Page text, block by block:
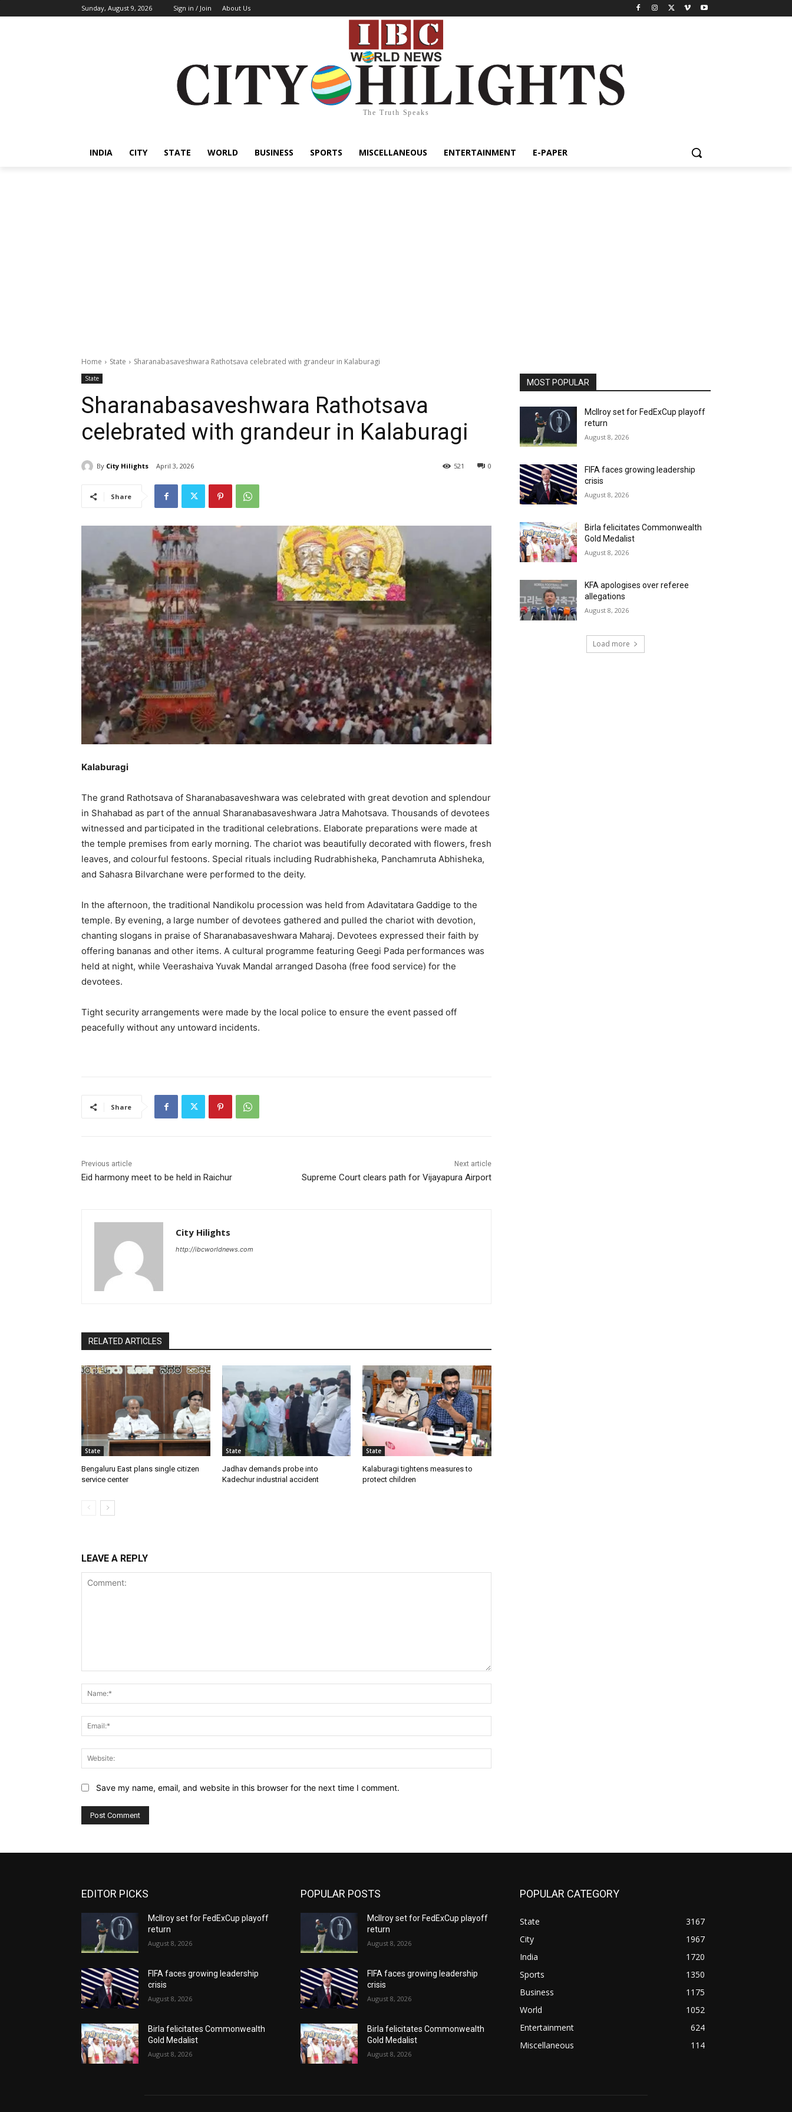
Sunday, August 9, 2026 Sign in / Join About Us
The Truth Speaks
INDIA CITY STATE WORLD BUSINESS SPORTS MISCELLANEOUS ENTERTAINMENT E-PAPER
Home State Sharanabasaveshwara Rathotsava celebrated with grandeur in Kalaburagi
State
Sharanabasaveshwara Rathotsava
celebrated with grandeur in Kalaburagi
By City Hilights April 3, 2026 0
521
Share
Kalaburagi
The grand Rathotsava of Sharanabasaveshwara was celebrated with great devotion and splendour
in Shahabad as part of the annual Sharanabasaveshwara Jatra Mahotsava. Thousands of devotees
witnessed and participated in the traditional celebrations. Elaborate preparations were made at
the temple premises from early morning. The chariot was beautifully decorated with flowers, fresh
leaves, and colourful festoons. Special rituals including Rudrabhisheka, Panchamruta Abhisheka,
and Sahasra Bilvarchane were performed to the deity.
In the afternoon, the traditional Nandikolu procession was held from Adavitatara Gaddige to the
temple. By evening, a large number of devotees gathered and pulled the chariot with devotion,
chanting slogans in praise of Sharanabasaveshwara Maharaj. Devotees expressed their faith by
offering bananas and other items. A cultural programme featuring Geegi Pada performances was
held at night, while Veerashaiva Yuvak Mandal arranged Dasoha (free food service) for the
devotees.
Tight security arrangements were made by the local police to ensure the event passed off
peacefully without any untoward incidents.
Share
Previous article
Eid harmony meet to be held in Raichur
Next article
Supreme Court clears path for Vijayapura Airport
City Hilights
http://ibcworldnews.com
RELATED ARTICLES
State
Bengaluru East plans single citizen
service center
State
Jadhav demands probe into
Kadechur industrial accident
State
Kalaburagi tightens measures to
protect children
LEAVE A REPLY
Save my name, email, and website in this browser for the next time I comment.
MOST POPULAR
McIlroy set for FedExCup playoff
return
August 8, 2026
FIFA faces growing leadership
crisis
August 8, 2026
Birla felicitates Commonwealth
Gold Medalist
August 8, 2026
KFA apologises over referee
allegations
August 8, 2026
Load more
EDITOR PICKS
McIlroy set for FedExCup playoff
return
August 8, 2026
FIFA faces growing leadership
crisis
August 8, 2026
Birla felicitates Commonwealth
Gold Medalist
August 8, 2026
POPULAR POSTS
McIlroy set for FedExCup playoff
return
August 8, 2026
FIFA faces growing leadership
crisis
August 8, 2026
Birla felicitates Commonwealth
Gold Medalist
August 8, 2026
POPULAR CATEGORY
State
3167
City
1967
India
1720
Sports
1350
Business
1175
World
1052
Entertainment
624
Miscellaneous
114